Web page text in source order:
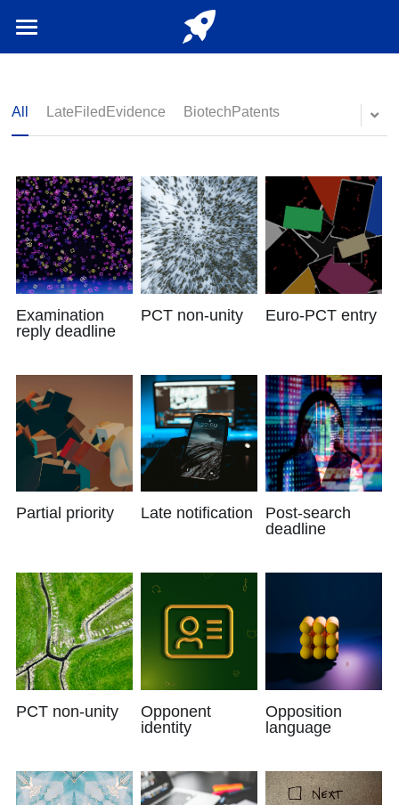
English
All LateFiledEvidence BiotechPatents
Examination
reply deadline
PCT non-unity Euro-PCT entry
Partial priority Late notification
Post-search
deadline
PCT non-unity
Opponent
identity
Opposition
language